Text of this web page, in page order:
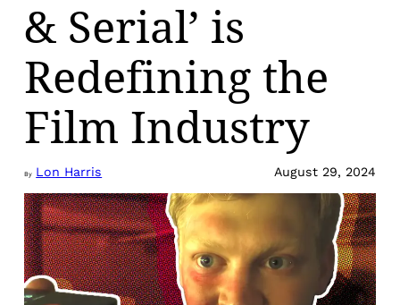
& Serial’ is
Redefining the
Film Industry
By Lon Harris August 29, 2024